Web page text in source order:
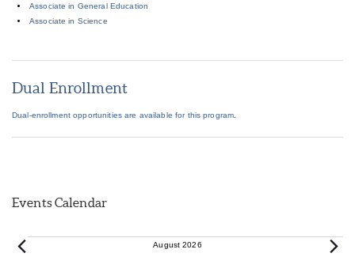
Associate in General Education
Associate in Science
Dual Enrollment
Dual-enrollment opportunities are available for this program
Events Calendar
Events August 2026